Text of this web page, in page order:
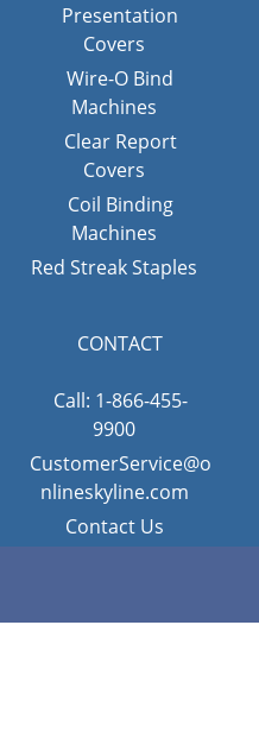
Presentation
Covers
Wire-O Bind
Machines
Clear Report
Covers
Coil Binding
Machines
Red Streak Staples
CONTACT
Call: 1-866-455-
9900
CustomerService@o
nlineskyline.com
Contact Us